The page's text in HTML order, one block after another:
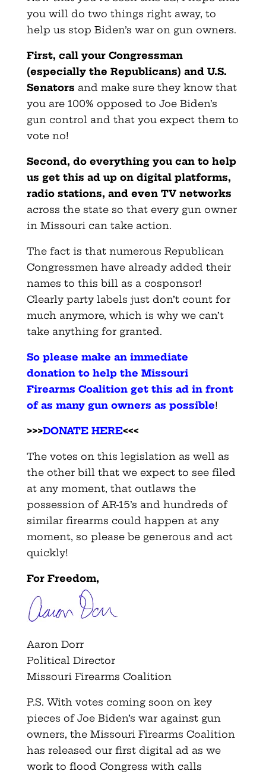
you will do two things right away, to
help us stop Biden’s war on gun owners.
First, call your Congressman
(especially the Republicans) and U.S.
Senators and make sure they know that
you are 100% opposed to Joe Biden’s
gun control and that you expect them to
vote no!
Second, do everything you can to help
us get this ad up on digital platforms,
radio stations, and even TV networks
across the state so that every gun owner
in Missouri can take action.
The fact is that numerous Republican
Congressmen have already added their
names to this bill as a cosponsor!
Clearly party labels just don’t count for
much anymore, which is why we can’t
take anything for granted.
So please make an immediate
donation to help the Missouri
Firearms Coalition get this ad in front
of as many gun owners as possible!
>>>DONATE HERE<<<
The votes on this legislation as well as
the other bill that we expect to see filed
at any moment, that outlaws the
possession of AR-15’s and hundreds of
similar firearms could happen at any
moment, so please be generous and act
quickly!
For Freedom,
Aaron Dorr
Political Director
Missouri Firearms Coalition
P.S. With votes coming soon on key
pieces of Joe Biden’s war against gun
owners, the Missouri Firearms Coalition
has released our first digital ad as we
work to flood Congress with calls